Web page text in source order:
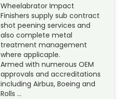
Wheelabrator Impact
Finishers supply sub contract
shot peening services and
also complete metal
treatment management
where applicaple.
Armed with numerous OEM
approvals and accreditations
including Airbus, Boeing and
Rolls …